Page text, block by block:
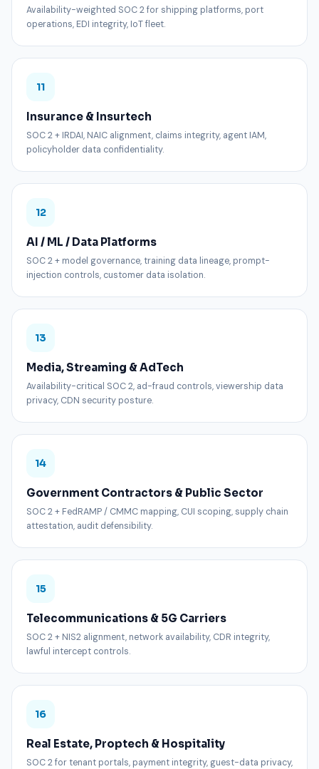
Availability-weighted SOC 2 for shipping platforms, port
operations, EDI integrity, IoT fleet.
11
Insurance & Insurtech
SOC 2 + IRDAI, NAIC alignment, claims integrity, agent IAM,
policyholder data confidentiality.
12
AI / ML / Data Platforms
SOC 2 + model governance, training data lineage, prompt-
injection controls, customer data isolation.
13
Media, Streaming & AdTech
Availability-critical SOC 2, ad-fraud controls, viewership data
privacy, CDN security posture.
14
Government Contractors & Public Sector
SOC 2 + FedRAMP / CMMC mapping, CUI scoping, supply chain
attestation, audit defensibility.
15
Telecommunications & 5G Carriers
SOC 2 + NIS2 alignment, network availability, CDR integrity,
lawful intercept controls.
16
Real Estate, Proptech & Hospitality
SOC 2 for tenant portals, payment integrity, guest-data privacy,